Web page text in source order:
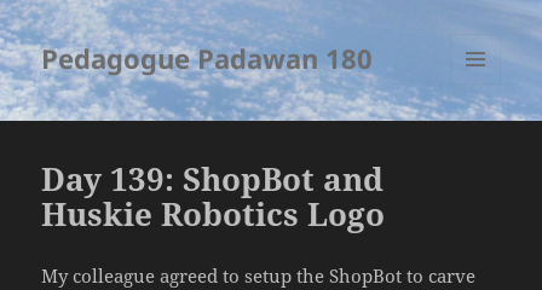
Pedagogue Padawan 180
MENU
AND
Day 139: ShopBot and
Huskie Robotics Logo
My colleague agreed to setup the ShopBot to carve